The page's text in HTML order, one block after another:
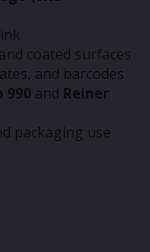
coated surfaces
and barcodes
990 and Reiner
packaging use